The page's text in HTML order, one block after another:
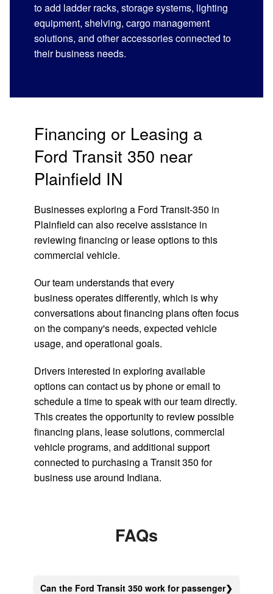
to add ladder racks, storage systems, lighting
equipment, shelving, cargo management
solutions, and other accessories connected to
their business needs.
Financing or Leasing a
Ford Transit 350 near
Plainfield IN
Businesses exploring a Ford Transit-350 in
Plainfield can also receive assistance in
reviewing financing or lease options to this
commercial vehicle.
Our team understands that every
business operates differently, which is why
conversations about financing plans often focus
on the company's needs, expected vehicle
usage, and operational goals.
Drivers interested in exploring available
options can contact us by phone or email to
schedule a time to speak with our team directly.
This creates the opportunity to review possible
financing plans, lease solutions, commercial
vehicle programs, and additional support
connected to purchasing a Transit 350 for
business use around Indiana.
FAQs
Can the Ford Transit 350 work for passenger